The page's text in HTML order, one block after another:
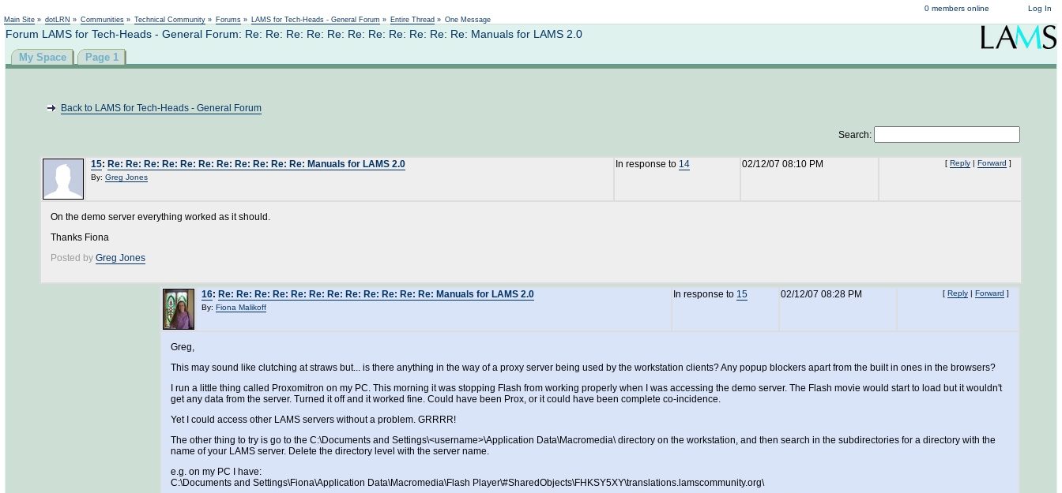
Log In
0 members online
Main Site » dotLRN » Communities » Technical Community » Forums » LAMS for Tech-Heads - General Forum » Entire Thread » One Message
Forum LAMS for Tech-Heads - General Forum: Re: Re: Re: Re: Re: Re: Re: Re: Re: Re: Re: Manuals for LAMS 2.0
My Space Page 1
Back to LAMS for Tech-Heads - General Forum
Search:
15: Re: Re: Re: Re: Re: Re: Re: Re: Re: Re: Re: Manuals for LAMS 2.0
By: Greg Jones
In response to 14 02/12/07 08:10 PM [ Reply | Forward ]
On the demo server everything worked as it should.
Thanks Fiona
Posted by Greg Jones
16: Re: Re: Re: Re: Re: Re: Re: Re: Re: Re: Re: Re: Manuals for LAMS 2.0
By: Fiona Malikoff
In response to 15 02/12/07 08:28 PM [ Reply | Forward ]
Greg,
This may sound like clutching at straws but... is there anything in the way of a proxy server being used by the workstation clients? Any popup blockers apart from the built in ones in the browsers?
I run a little thing called Proxomitron on my PC. This morning it was stopping Flash from working properly when I was accessing the demo server. The Flash movie would start to load but it wouldn't
get any data from the server. Turned it off and it worked fine. Could have been Prox, or it could have been complete co-incidence.
Yet I could access other LAMS servers without a problem. GRRRR!
The other thing to try is go to the C:\Documents and Settings\<username>\Application Data\Macromedia\ directory on the workstation, and then search in the subdirectories for a directory with the
name of your LAMS server. Delete the directory level with the server name.
e.g. on my PC I have:
C:\Documents and Settings\Fiona\Application Data\Macromedia\Flash Player\#SharedObjects\FHKSY5XY\translations.lamscommunity.org\